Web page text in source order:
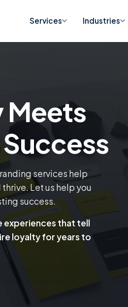
Services Industries
Meets
services help
Let us help you
success.
that tell
loyalty for years to